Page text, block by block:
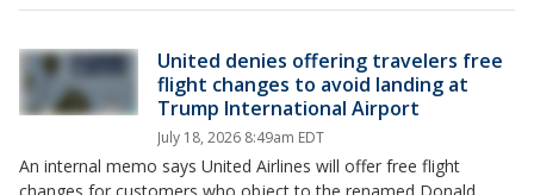
United denies offering travelers free
flight changes to avoid landing at
Trump International Airport
July 18, 2026 8:49am EDT
An internal memo says United Airlines will offer free flight